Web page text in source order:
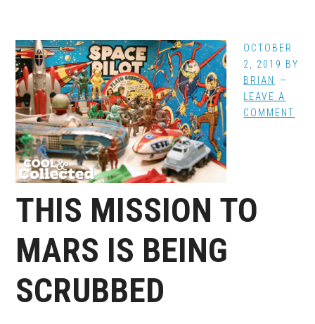
OCTOBER
2, 2019 BY
BRIAN
LEAVE A
COMMENT
THIS MISSION TO
MARS IS BEING
SCRUBBED